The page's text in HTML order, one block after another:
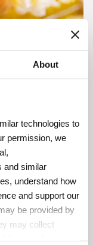
About
technologies to
permission, we
and similar
understand how
and support our
be provided by
may collect
with
Tailor-made for
applications,
– they make them
Out:
where color
remain as